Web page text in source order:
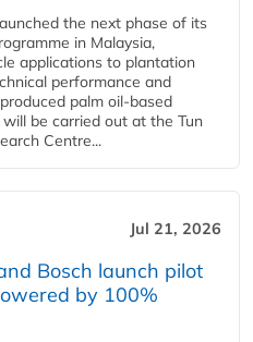
the next phase of its
in Malaysia,
applications to plantation
performance and
palm oil-based
be carried out at the Tun
Centre...
Jul 21, 2026
Bosch launch pilot
by 100%